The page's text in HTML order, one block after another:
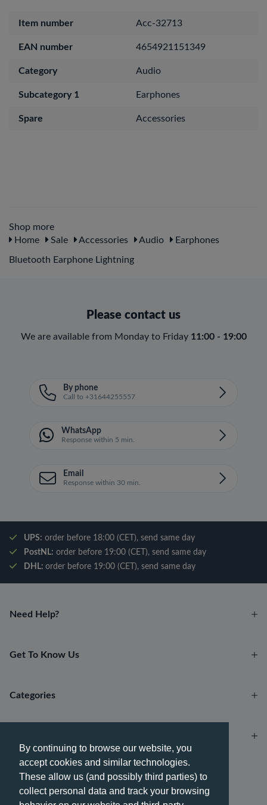
By continuing to browse our website, you
accept cookies and similar technologies.
These allow us (and possibly third parties) to
collect personal data and track your browsing
Item number Acc-32713
EAN number 4654921151349
Category Audio
Subcategory 1 Earphones
Spare Accessories
Shop more
Home
Sale Accessories Audio Earphones
Bluetooth Earphone Lightning
Please contact us
We are available from Monday to Friday 11:00 - 19:00
By phone
Call to +31644255557
WhatsApp
Response within 5 min.
Email
Response within 30 min.
UPS: order before 18:00 (CET), send same day
PostNL: order before 19:00 (CET), send same day
DHL: order before 19:00 (CET), send same day
Need Help?
Get To Know Us
Payment methods
Categories